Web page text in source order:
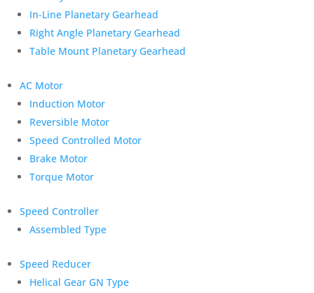
In-Line Planetary Gearhead
Right Angle Planetary Gearhead
Table Mount Planetary Gearhead
AC Motor
Induction Motor
Reversible Motor
Speed Controlled Motor
Brake Motor
Torque Motor
Speed Controller
Assembled Type
Speed Reducer
Helical Gear GN Type